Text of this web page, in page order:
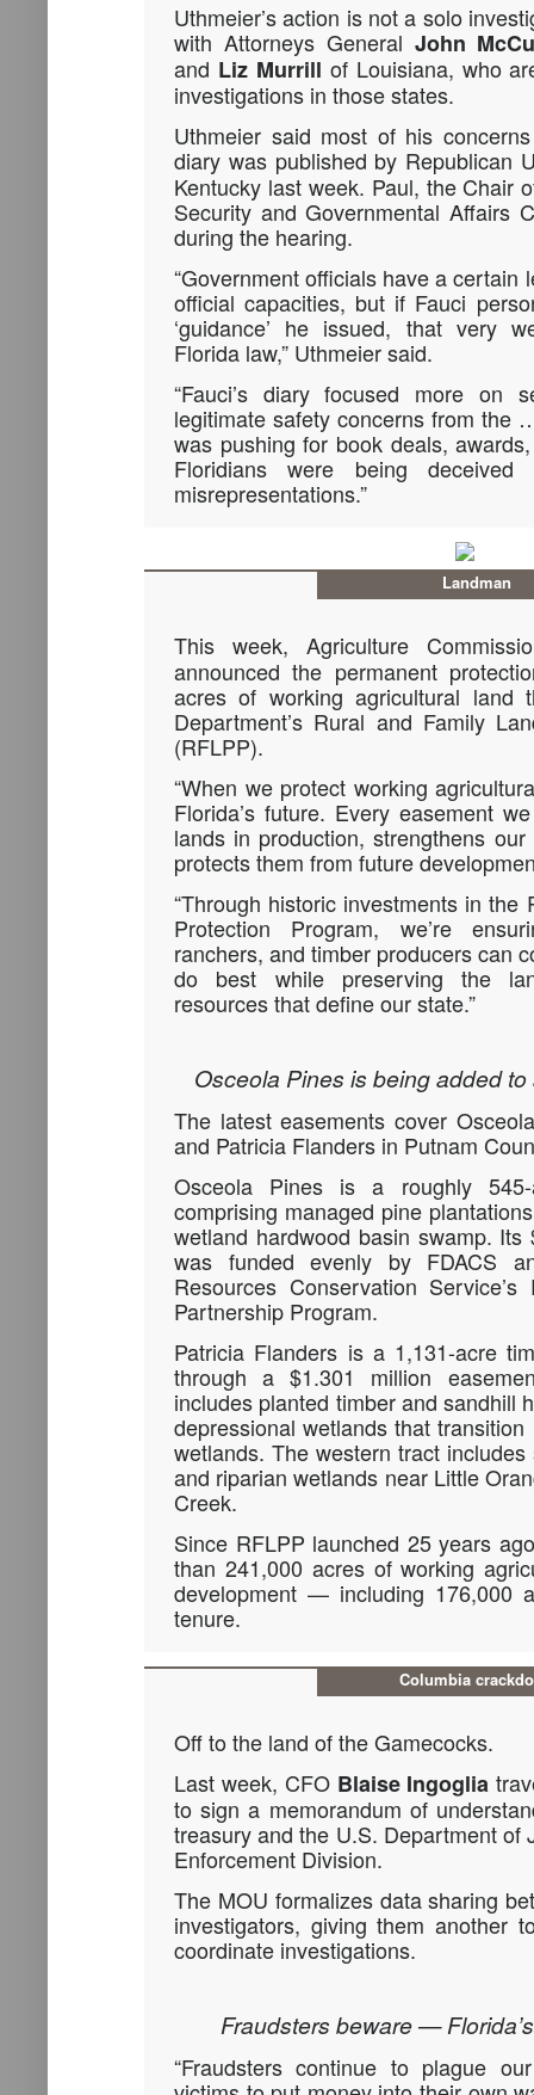
Uthmeier’s action is not a solo
with Attorneys General John
and Liz Murrill of Louisiana, who
investigations in those states.
Uthmeier said most of his
diary was published by Republican
Kentucky last week. Paul, the Chair
Security and Governmental Affairs
during the hearing.
“Government officials have a certain
official capacities, but if Fauci
‘guidance’ he issued, that very
Florida law,” Uthmeier said.
“Fauci’s diary focused more on
legitimate safety concerns from the
was pushing for book deals,
Floridians were being
misrepresentations.”
Landman
This week, Agriculture
announced the permanent
acres of working agricultural land
Department’s Rural and Family
(RFLPP).
“When we protect working
Florida’s future. Every easement
lands in production, strengthens
protects them from future
“Through historic investments in the
Protection Program, we’re
ranchers, and timber producers can
do best while preserving the
resources that define our state.”
Osceola Pines is being added
The latest easements cover
and Patricia Flanders in Putnam
Osceola Pines is a roughly 545-
comprising managed pine
wetland hardwood basin swamp. Its
was funded evenly by FDACS
Resources Conservation
Partnership Program.
Patricia Flanders is a 1,131-acre
through a $1.301 million
includes planted timber and sandhill
depressional wetlands that
wetlands. The western tract
and riparian wetlands near Little
Creek.
Since RFLPP launched 25 years
than 241,000 acres of working
development — including 176,000
tenure.
Columbia
Off to the land of the Gamecocks.
Last week, CFO Blaise Ingoglia
to sign a memorandum of
treasury and the U.S. Department of
Enforcement Division.
The MOU formalizes data sharing
investigators, giving them another
coordinate investigations.
Fraudsters beware —
“Fraudsters continue to plague